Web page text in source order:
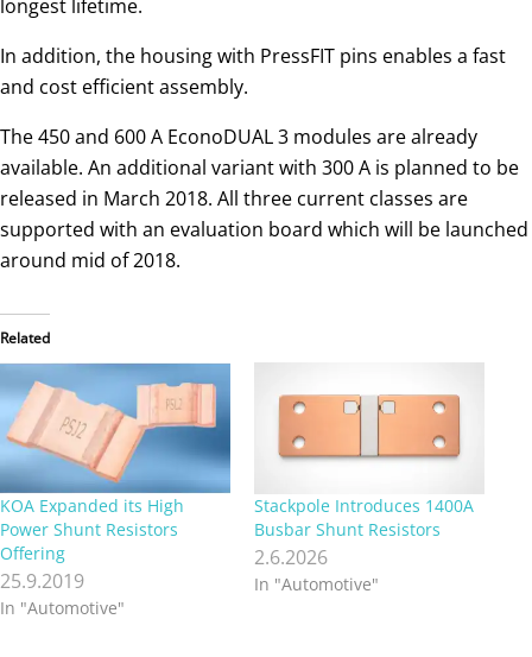
longest lifetime.
In addition, the housing with PressFIT pins enables a fast
and cost efficient assembly.
The 450 and 600 A EconoDUAL 3 modules are already
available. An additional variant with 300 A is planned to be
released in March 2018. All three current classes are
supported with an evaluation board which will be launched
around mid of 2018.
Related
KOA Expanded its High
Power Shunt Resistors
Offering
25.9.2019
In "Automotive"
Stackpole Introduces 1400A
Busbar Shunt Resistors
2.6.2026
In "Automotive"